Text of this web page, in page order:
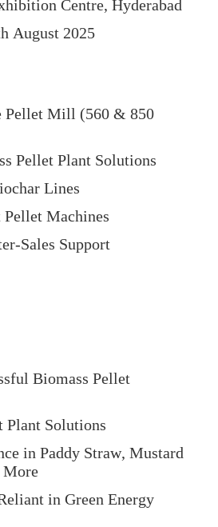
Centre, Hyderabad
August 2025
Pellet Mill (560 & 850
Pellet Plant Solutions
Lines
Machines
Sales Support
Biomass Pellet
Plant Solutions
in Paddy Straw, Mustard
More
in Green Energy